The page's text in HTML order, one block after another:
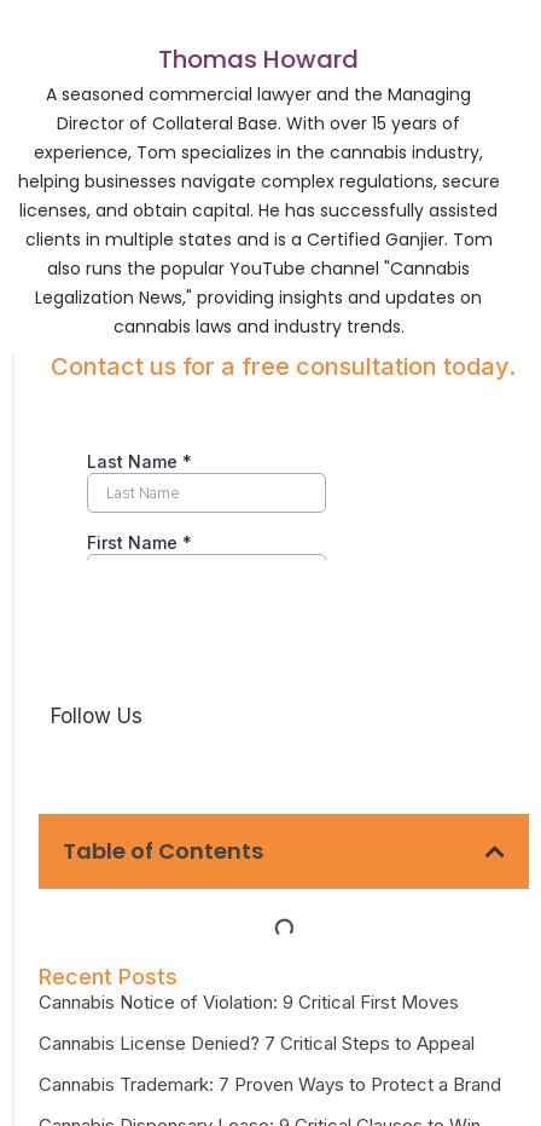
Thomas Howard
A seasoned commercial lawyer and the Managing
Director of Collateral Base. With over 15 years of
experience, Tom specializes in the cannabis industry,
helping businesses navigate complex regulations, secure
licenses, and obtain capital. He has successfully assisted
clients in multiple states and is a Certified Ganjier. Tom
also runs the popular YouTube channel "Cannabis
Legalization News," providing insights and updates on
cannabis laws and industry trends.
Contact us for a free consultation today.
Follow Us
Table of Contents
Recent Posts
Cannabis Notice of Violation: 9 Critical First Moves
Cannabis License Denied? 7 Critical Steps to Appeal
Cannabis Trademark: 7 Proven Ways to Protect a Brand